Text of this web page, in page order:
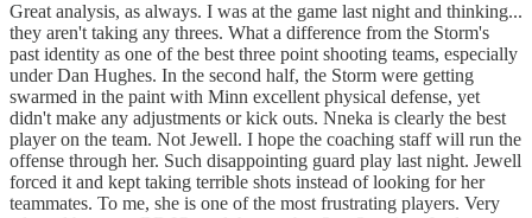
Great analysis, as always. I was at the game last night and thinking...
they aren't taking any threes. What a difference from the Storm's
past identity as one of the best three point shooting teams, especially
under Dan Hughes. In the second half, the Storm were getting
swarmed in the paint with Minn excellent physical defense, yet
didn't make any adjustments or kick outs. Nneka is clearly the best
player on the team. Not Jewell. I hope the coaching staff will run the
offense through her. Such disappointing guard play last night. Jewell
forced it and kept taking terrible shots instead of looking for her
teammates. To me, she is one of the most frustrating players. Very